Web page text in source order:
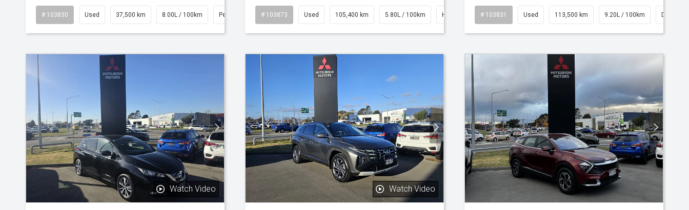
# 103830 Used 37,500 km 8.00L / 100km Petrol # 103873 Used 105,400 km 5.80L / 100km Hybrid # 103831 Used 113,500 km 9.20L / 100km Diesel
Watch Video Watch Video